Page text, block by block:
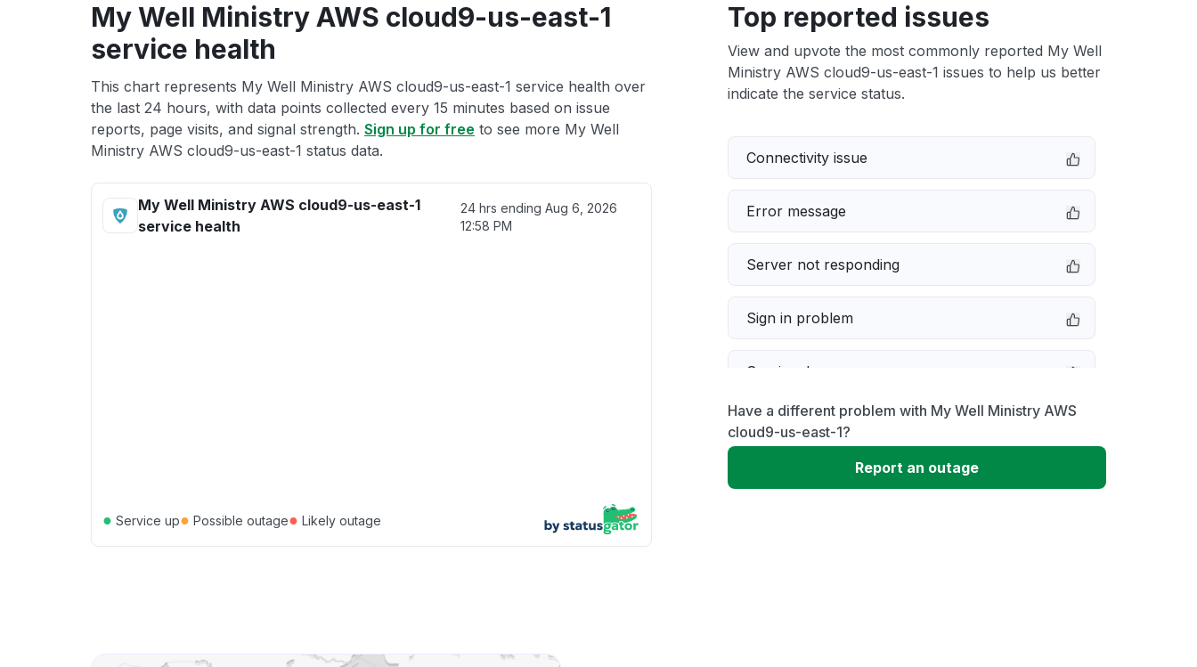
My Well Ministry AWS cloud9-us-east-1
service health
This chart represents My Well Ministry AWS cloud9-us-east-1 service health over
the last 24 hours, with data points collected every 15 minutes based on issue
reports, page visits, and signal strength. Sign up for free to see more My Well
Ministry AWS cloud9-us-east-1 status data.
My Well Ministry AWS cloud9-us-east-1
service health
24 hrs endingAug 6, 2026
12:58 PM
● Service up● Possible outage● Likely outage
Top reported issues
View and upvote the most commonly reported My Well
Ministry AWS cloud9-us-east-1 issues to help us better
indicate the service status.
Connectivity issue
Error message
Server not responding
Sign in problem
Service down
Slow performance
Unable to download
Have a different problem with My Well Ministry AWS
cloud9-us-east-1?
Report an outage